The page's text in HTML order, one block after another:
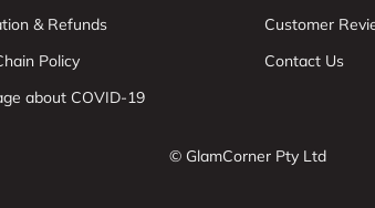
& Refunds
Policy
about COVID-19
Customer
Contact Us
© GlamCorner Pty Ltd